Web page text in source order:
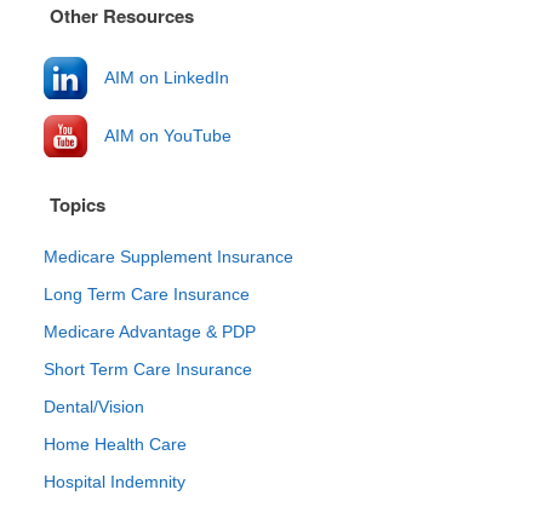
Other Resources
AIM on LinkedIn
AIM on YouTube
Topics
Medicare Supplement Insurance
Long Term Care Insurance
Medicare Advantage & PDP
Short Term Care Insurance
Dental/Vision
Home Health Care
Hospital Indemnity